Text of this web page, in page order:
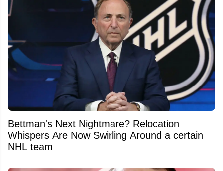
Bettman's Next Nightmare? Relocation
Whispers Are Now Swirling Around a certain
NHL team